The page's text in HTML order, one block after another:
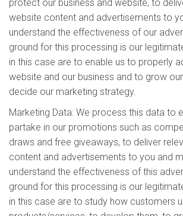
protect our business and website, to
website content and advertisements to
understand the effectiveness of our
ground for this processing is our
in this case are to enable us to properly
website and our business and to grow
decide our marketing strategy.
Marketing Data: We process this data to
partake in our promotions such as
draws and free giveaways, to deliver
content and advertisements to you and
understand the effectiveness of this
ground for this processing is our
in this case are to study how customers